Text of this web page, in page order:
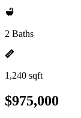
2 Baths
1,240 sqft
$975,000